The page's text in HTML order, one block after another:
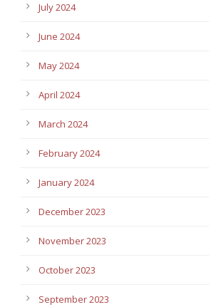
July 2024
June 2024
May 2024
April 2024
March 2024
February 2024
January 2024
December 2023
November 2023
October 2023
September 2023